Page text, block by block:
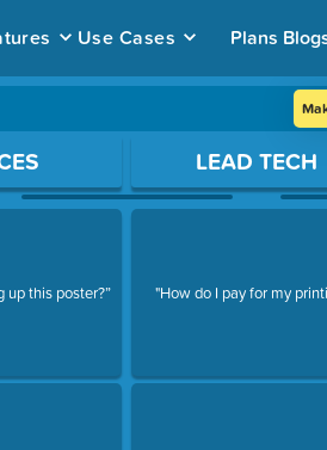
Use Cases Plans
up this poster?”
LEAD TECH
"How do I pay for my